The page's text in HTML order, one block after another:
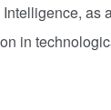
as
in